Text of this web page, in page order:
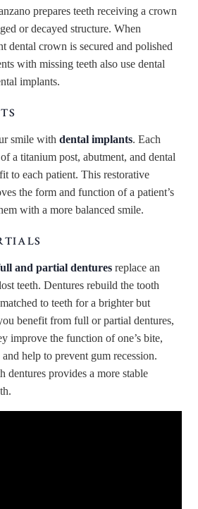
prepares teeth receiving a crown
or decayed structure. When
dental crown is secured and polished
with missing teeth also use dental
implants.
smile withdental implants. Each
a titanium post, abutment, and dental
to each patient. This restorative
the form and function of a patient’s
with a more balanced smile.
and partial dentures replace an
teeth. Dentures rebuild the tooth
to teeth for a brighter but
benefit from full or partial dentures,
improve the function of one’s bite,
help to prevent gum recession.
dentures provides a more stable